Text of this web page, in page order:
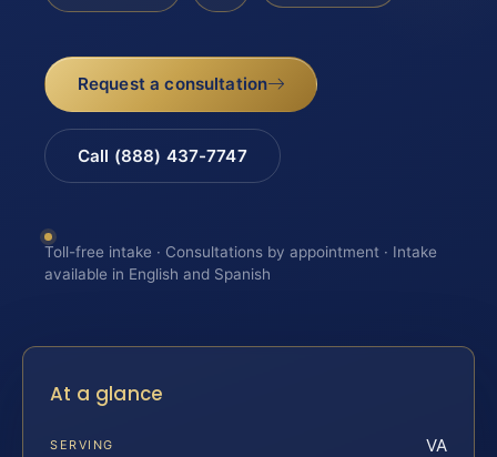
Request a consultation
Call (888) 437-7747
Toll-free intake · Consultations by appointment · Intake
available in English and Spanish
At a glance
SERVING VA